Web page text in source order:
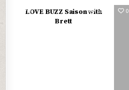
0 573
LOVE BUZZ Saison with
Brett
0